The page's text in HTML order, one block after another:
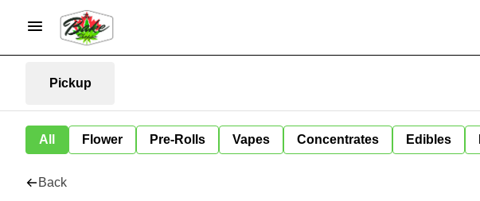
Pickup
All Flower Pre-Rolls Vapes Concentrates Edibles
Back